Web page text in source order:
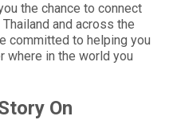
the chance to connect
and across the
committed to helping you
where in the world you
On